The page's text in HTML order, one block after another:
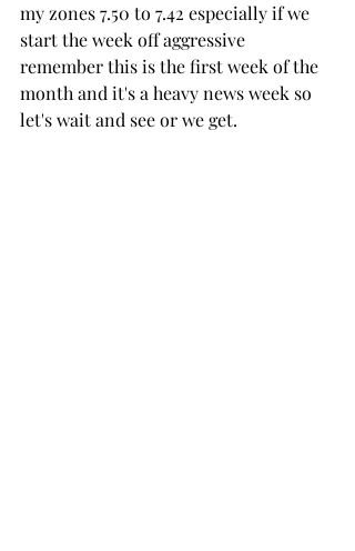
my zones 7.50 to 7.42 especially if we
start the week off aggressive
remember this is the first week of the
month and it's a heavy news week so
let's wait and see or we get.